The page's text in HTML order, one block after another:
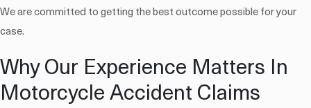
We are committed to getting the best outcome possible for your
case.
Why Our Experience Matters In
Motorcycle Accident Claims